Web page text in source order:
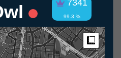
7341
99.3 %